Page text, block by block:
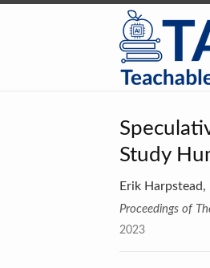
Study
Erik
Proceedings of
2023